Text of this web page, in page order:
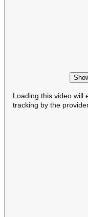
Loading this video will
tracking by the